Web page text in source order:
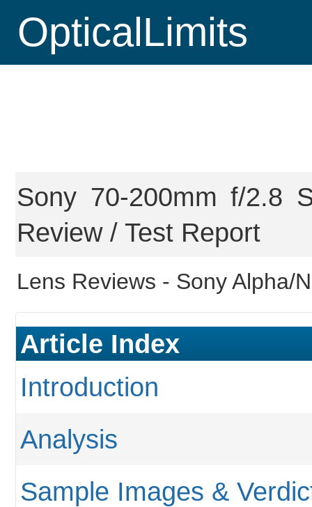
OpticalLimits
Sony 70-200mm f/2.8
Review / Test Report
Lens Reviews - Sony Alpha/
Article Index
Introduction
Analysis
Sample Images &